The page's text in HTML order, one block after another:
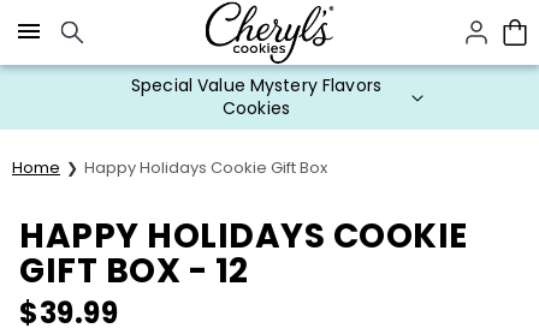
Click here to skip to main page content.
Special Value Mystery Flavors
Cookies
Home Happy Holidays Cookie Gift Box
HAPPY HOLIDAYS COOKIE
GIFT BOX - 12
$39.99